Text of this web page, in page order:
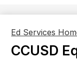
Ed Services
CCUSD